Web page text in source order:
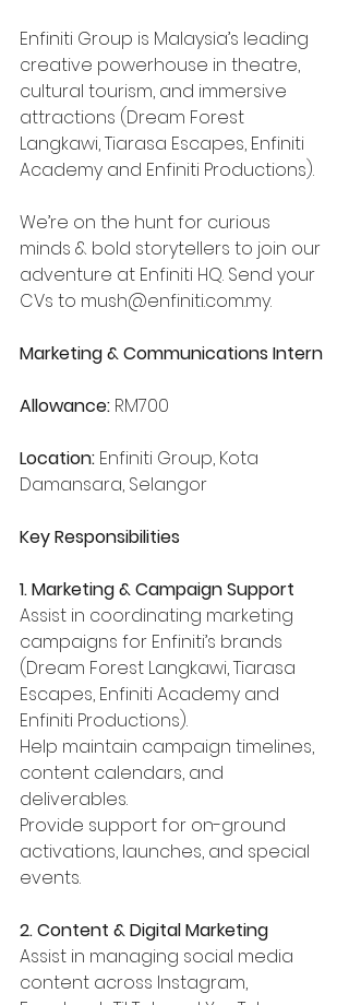
Enfiniti Group is Malaysia’s leading
creative powerhouse in theatre,
cultural tourism, and immersive
attractions (Dream Forest
Langkawi, Tiarasa Escapes, Enfiniti
Academy and Enfiniti Productions).
We’re on the hunt for curious
minds & bold storytellers to join our
adventure at Enfiniti HQ. Send your
CVs to mush@enfiniti.com.my.
Marketing & Communications Intern
Allowance: RM700
Location: Enfiniti Group, Kota
Damansara, Selangor
Key Responsibilities
1. Marketing & Campaign Support
Assist in coordinating marketing
campaigns for Enfiniti’s brands
(Dream Forest Langkawi, Tiarasa
Escapes, Enfiniti Academy and
Enfiniti Productions).
Help maintain campaign timelines,
content calendars, and
deliverables.
Provide support for on-ground
activations, launches, and special
events.
2. Content & Digital Marketing
Assist in managing social media
content across Instagram,